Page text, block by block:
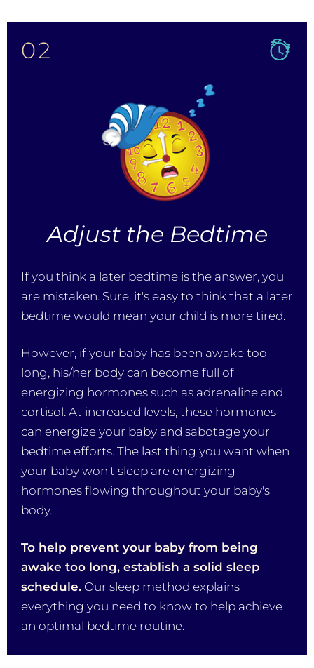
02
Adjust the Bedtime
If you think a later bedtime is the answer, you
are mistaken. Sure, it's easy to think that a later
bedtime would mean your child is more tired.
However, if your baby has been awake too
long, his/her body can become full of
energizing hormones such as adrenaline and
cortisol. At increased levels, these hormones
can energize your baby and sabotage your
bedtime efforts. The last thing you want when
your baby won't sleep are energizing
hormones flowing throughout your baby's
body.
To help prevent your baby from being
awake too long, establish a solid sleep
schedule. Our sleep method explains
everything you need to know to help achieve
an optimal bedtime routine.